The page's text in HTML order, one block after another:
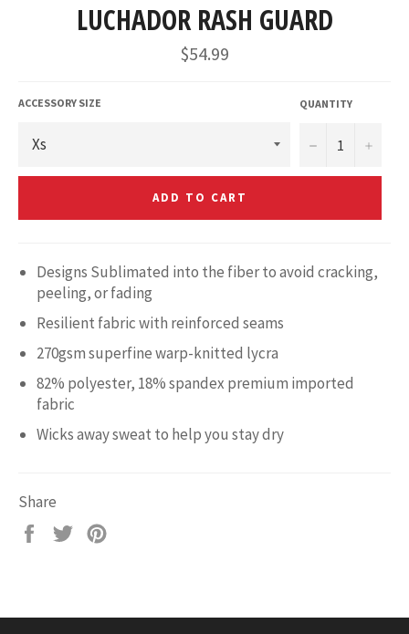
LUCHADOR RASH GUARD
Regular
price
$54.99
ACCESSORY SIZE QUANTITY
− +
ADD TO CART
Designs Sublimated into the fiber to avoid cracking,
peeling, or fading
Resilient fabric with reinforced seams
270gsm superfine warp-knitted lycra
82% polyester, 18% spandex premium imported
fabric
Wicks away sweat to help you stay dry
Share
Share
Tweet